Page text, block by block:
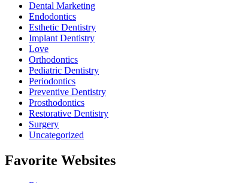
Dental Marketing
Endodontics
Esthetic Dentistry
Implant Dentistry
Love
Orthodontics
Pediatric Dentistry
Periodontics
Preventive Dentistry
Prosthodontics
Restorative Dentistry
Surgery
Uncategorized
Favorite Websites